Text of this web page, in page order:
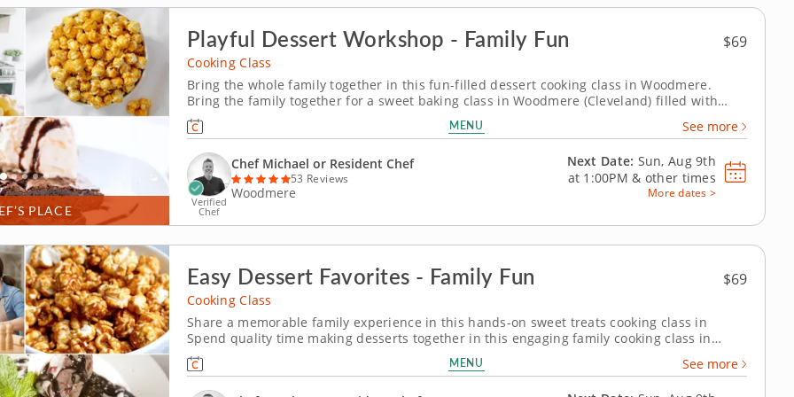
PLACE
Playful Dessert Workshop - Family Fun $69
Cooking Class
Bring the whole family together in this fun-filled dessert cooking class in Woodmere.
Bring the family together for a sweet baking class in Woodmere (Cleveland) filled with
crowd-pleasing treats. Youâ€™ll make chocolate pecan brownies with vanilla bean ice
cream, prepare individual berry crisps and create...
MENU See more
Verified
Chef
Chef Michael or Resident Chef
53 Reviews
Woodmere
Next Date: Sun, Aug 9th
at 1:00PM & other times
More dates >
Easy Dessert Favorites - Family Fun $69
Cooking Class
Share a memorable family experience in this hands-on sweet treats cooking class in
Spend quality time making desserts together in this engaging family cooking class in
Westlake (Cleveland). Guided by Chef Matthew or a resident chef, youâ€™ll prepare fudgy
chocolate pecan brownies, churn vanilla bean ice cream and...
MENU See more